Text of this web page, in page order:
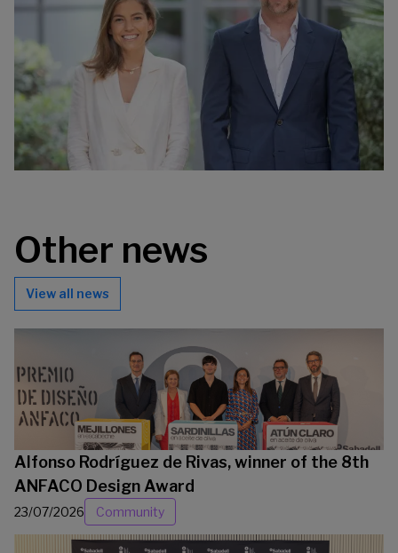
Other news
View all news
Alfonso Rodríguez de Rivas, winner of the 8th
ANFACO Design Award
23/07/2026 Community